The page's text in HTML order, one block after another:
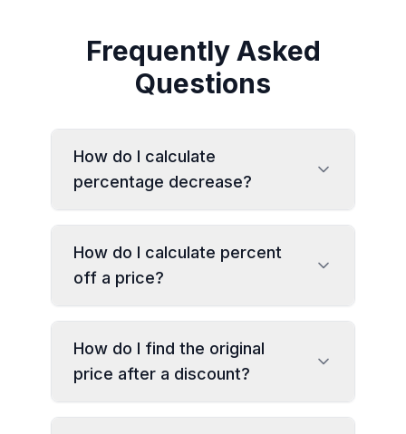
Frequently Asked
Questions
How do I calculate
percentage decrease?
How do I calculate percent
off a price?
How do I find the original
price after a discount?